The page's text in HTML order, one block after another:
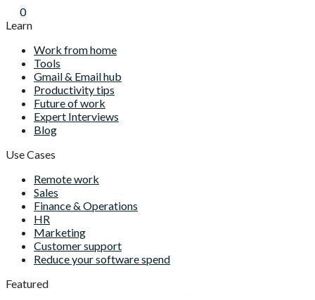
0
Learn
Work from home
Tools
Gmail & Email hub
Productivity tips
Future of work
Expert Interviews
Blog
Use Cases
Remote work
Sales
Finance & Operations
HR
Marketing
Customer support
Reduce your software spend
Featured